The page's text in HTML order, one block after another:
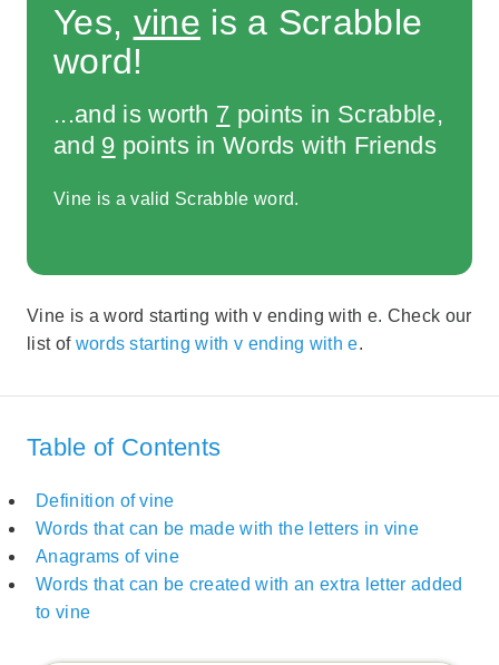
Yes, vine is a Scrabble
word!
...and is worth 7 points in Scrabble,
and 9 points in Words with Friends
Vine is a valid Scrabble word.
Vine is a word starting with v ending with e. Check our
list of words starting with v ending with e.
Table of Contents
Definition of vine
Words that can be made with the letters in vine
Anagrams of vine
Words that can be created with an extra letter added
to vine